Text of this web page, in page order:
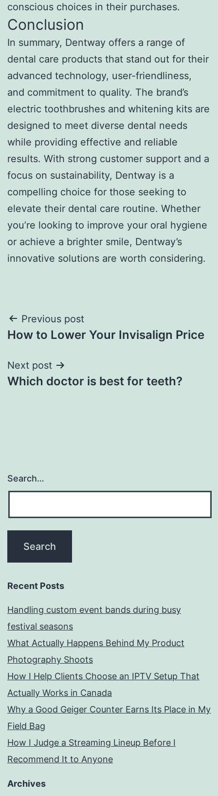
conscious choices in their purchases.
Conclusion
In summary, Dentway offers a range of
dental care products that stand out for their
advanced technology, user-friendliness,
and commitment to quality. The brand’s
electric toothbrushes and whitening kits are
designed to meet diverse dental needs
while providing effective and reliable
results. With strong customer support and a
focus on sustainability, Dentway is a
compelling choice for those seeking to
elevate their dental care routine. Whether
you’re looking to improve your oral hygiene
or achieve a brighter smile, Dentway’s
innovative solutions are worth considering.
Post
navigation
Previous post
How to Lower Your Invisalign Price
Next post
Which doctor is best for teeth?
Search…
Recent Posts
Handling custom event bands during busy
festival seasons
What Actually Happens Behind My Product
Photography Shoots
How I Help Clients Choose an IPTV Setup That
Actually Works in Canada
Why a Good Geiger Counter Earns Its Place in My
Field Bag
How I Judge a Streaming Lineup Before I
Recommend It to Anyone
Archives